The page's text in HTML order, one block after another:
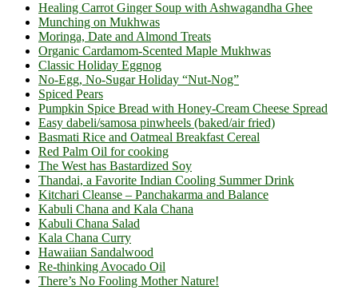
Healing Carrot Ginger Soup with Ashwagandha Ghee
Munching on Mukhwas
Moringa, Date and Almond Treats
Organic Cardamom-Scented Maple Mukhwas
Classic Holiday Eggnog
No-Egg, No-Sugar Holiday “Nut-Nog”
Spiced Pears
Pumpkin Spice Bread with Honey-Cream Cheese Spread
Easy dabeli/samosa pinwheels (baked/air fried)
Basmati Rice and Oatmeal Breakfast Cereal
Red Palm Oil for cooking
The West has Bastardized Soy
Thandai, a Favorite Indian Cooling Summer Drink
Kitchari Cleanse – Panchakarma and Balance
Kabuli Chana and Kala Chana
Kabuli Chana Salad
Kala Chana Curry
Hawaiian Sandalwood
Re-thinking Avocado Oil
There’s No Fooling Mother Nature!